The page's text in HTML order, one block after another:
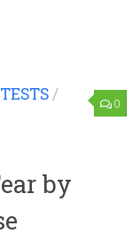
0
TESTS /
by